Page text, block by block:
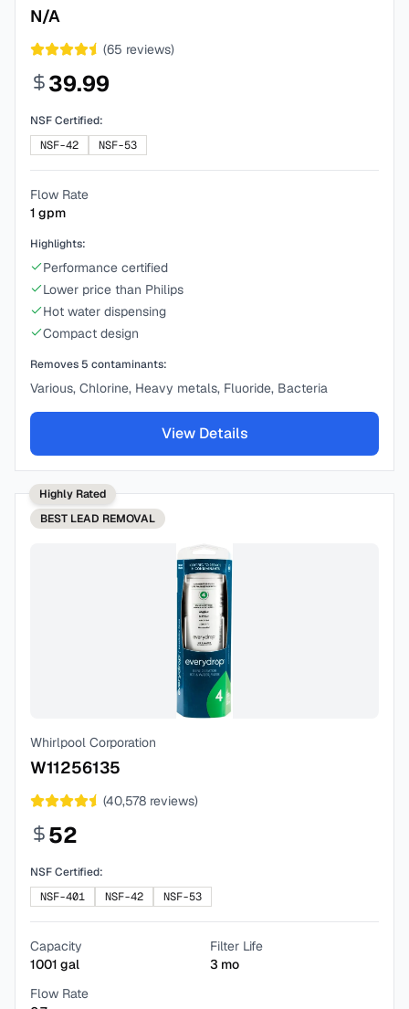
N/A
(65 reviews)
39.99
NSF Certified:
NSF-42
NSF-53
Flow Rate
1 gpm
Highlights:
Performance certified
Lower price than Philips
Hot water dispensing
Compact design
Removes 5 contaminants:
Various, Chlorine, Heavy metals, Fluoride, Bacteria
View Details
Highly Rated
BEST LEAD REMOVAL
Whirlpool Corporation
W11256135
(40,578 reviews)
52
NSF Certified:
NSF-401
NSF-42 NSF-53
Capacity
1001 gal
Filter Life
3 mo
Flow Rate